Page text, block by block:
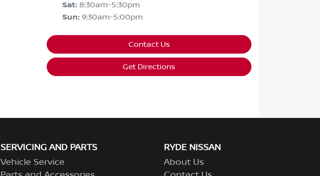
Sat: 8:30am-5:30pm
Sun: 9:30am-5:00pm
Contact Us
Get Directions
SERVICING AND PARTS
Vehicle Service
RYDE NISSAN
About Us